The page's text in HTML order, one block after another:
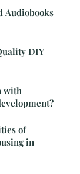
Audiobooks
DIY
with
of
in